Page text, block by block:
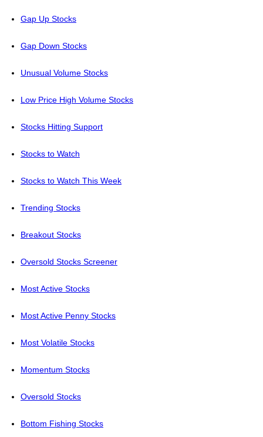
Gap Up Stocks
Gap Down Stocks
Unusual Volume Stocks
Low Price High Volume Stocks
Stocks Hitting Support
Stocks to Watch
Stocks to Watch This Week
Trending Stocks
Breakout Stocks
Oversold Stocks Screener
Most Active Stocks
Most Active Penny Stocks
Most Volatile Stocks
Momentum Stocks
Oversold Stocks
Bottom Fishing Stocks